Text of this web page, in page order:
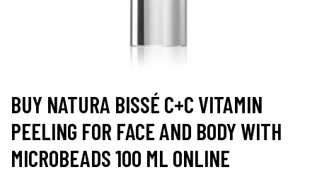
BUY NATURA BISSÉ C+C VITAMIN
PEELING FOR FACE AND BODY WITH
MICROBEADS 100 ML ONLINE